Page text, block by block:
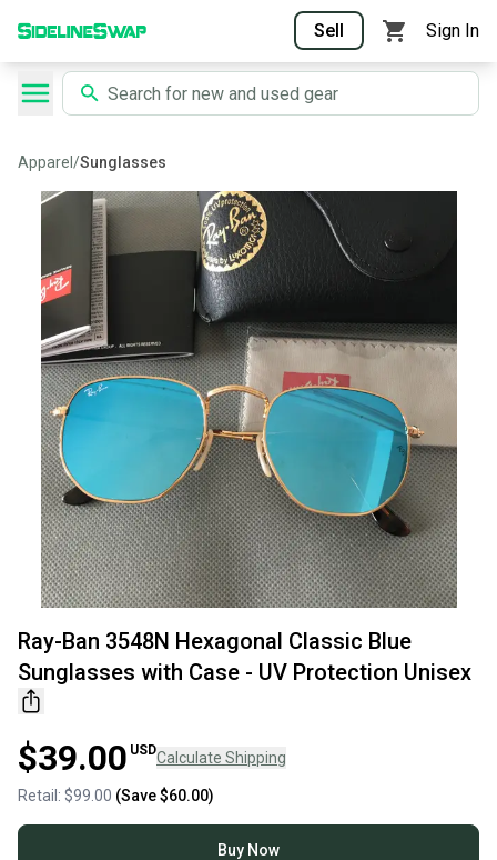
Sell Sign In
Apparel /Sunglasses
Ray-Ban 3548N Hexagonal Classic Blue
Sunglasses with Case - UV Protection Unisex
$39.00 USDCalculate Shipping
Retail: $99.00 (Save$60.00)
Buy Now